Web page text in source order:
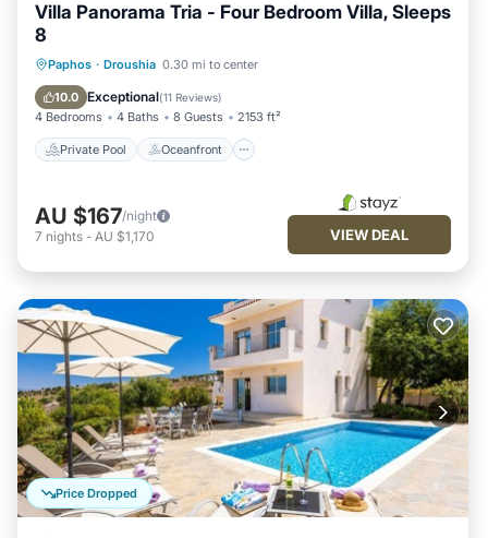
Villa Panorama Tria - Four Bedroom Villa, Sleeps
8
Paphos · Droushia 0.30 mi to center
10.0 Exceptional(11 Reviews)
4 Bedrooms 4 Baths 8 Guests 2153 ft²
Private Pool Oceanfront
Private Pool Oceanfront
Pool
AU $167/night
7 nights - AU $1,170 VIEW DEAL
Price Dropped